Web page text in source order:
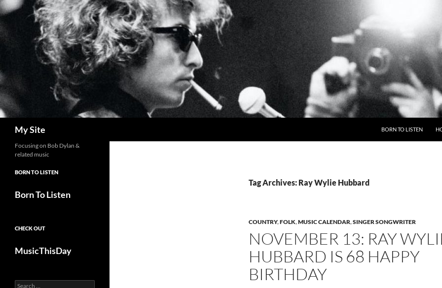
Skip
to
content
My Site BORN TO LISTEN
Tag Archives: Ray Wylie Hubbard
COUNTRY,FOLK,MUSIC CALENDAR,SINGER SONGWRITER
NOVEMBER 13: RAY
HUBBARD IS 68 HAPPY
BIRTHDAY
Focusing on Bob Dylan &
related music
BORN TO LISTEN
Born To Listen
CHECK OUT
MusicThisDay
Search